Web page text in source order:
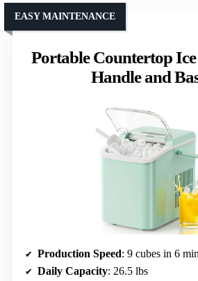
Portable Countertop
Handle and
EASY MAINTENANCE
Production Speed: 9 cubes in 6 min
Daily Capacity: 26.5 lbs